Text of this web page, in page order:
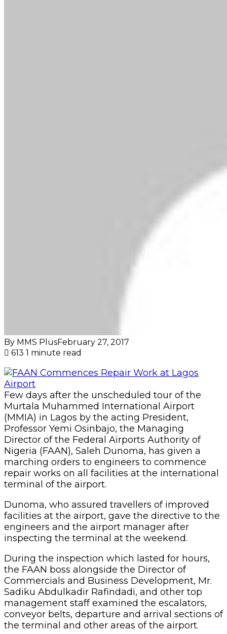
By MMS PlusFebruary 27, 2017
613 1 minute read
Few days after the unscheduled tour of the
Murtala Muhammed International Airport
(MMIA) in Lagos by the acting President,
Professor Yemi Osinbajo, the Managing
Director of the Federal Airports Authority of
Nigeria (FAAN), Saleh Dunoma, has given a
marching orders to engineers to commence
repair works on all facilities at the international
terminal of the airport.
Dunoma, who assured travellers of improved
facilities at the airport, gave the directive to the
engineers and the airport manager after
inspecting the terminal at the weekend.
During the inspection which lasted for hours,
the FAAN boss alongside the Director of
Commercials and Business Development, Mr.
Sadiku Abdulkadir Rafindadi, and other top
management staff examined the escalators,
conveyor belts, departure and arrival sections of
the terminal and other areas of the airport.